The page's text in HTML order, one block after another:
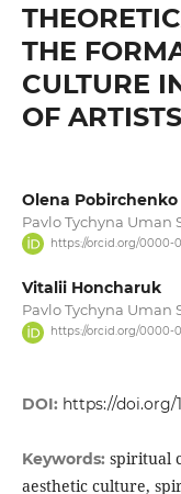
THE
CULTURE
OF ARTISTS
Olena Pobirchenko
Pavlo Tychyna Uman
https://orcid.org/0000-
Vitalii Honcharuk
Pavlo Tychyna Uman
https://orcid.org/0000-
DOI: https://doi.org/
Keywords: spiritual
aesthetic culture,